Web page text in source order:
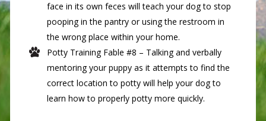
face in its own feces will teach your dog to stop
pooping in the pantry or using the restroom in
the wrong place within your home.
Potty Training Fable #8 – Talking and verbally
mentoring your puppy as it attempts to find the
correct location to potty will help your dog to
learn how to properly potty more quickly.